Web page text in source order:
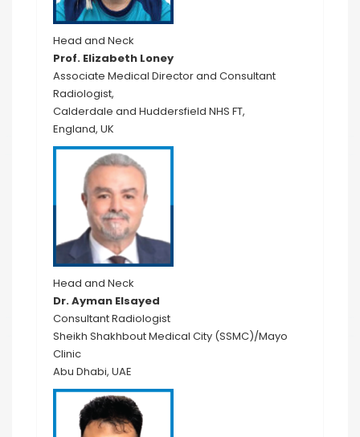
Head and Neck
Prof. Elizabeth Loney
Associate Medical Director and Consultant
Radiologist,
Calderdale and Huddersfield NHS FT,
England, UK
Head and Neck
Dr. Ayman Elsayed
Consultant Radiologist
Sheikh Shakhbout Medical City (SSMC)/Mayo
Clinic
Abu Dhabi, UAE